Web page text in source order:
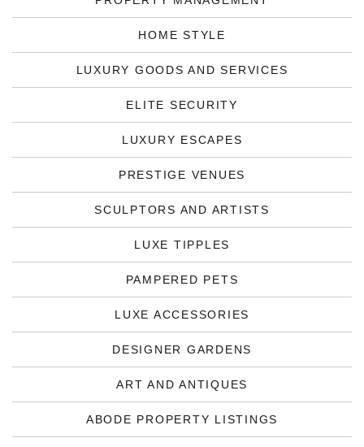
HOME STYLE
LUXURY GOODS AND SERVICES
ELITE SECURITY
LUXURY ESCAPES
PRESTIGE VENUES
SCULPTORS AND ARTISTS
LUXE TIPPLES
PAMPERED PETS
LUXE ACCESSORIES
DESIGNER GARDENS
ART AND ANTIQUES
ABODE PROPERTY LISTINGS